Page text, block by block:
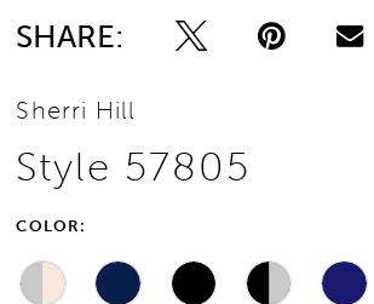
SHARE:
Sherri Hill
Style 57805
COLOR: